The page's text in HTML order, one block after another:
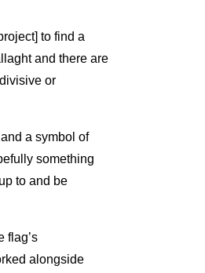
to find a
and there are
or
a symbol of
something
to and be
flag’s
alongside